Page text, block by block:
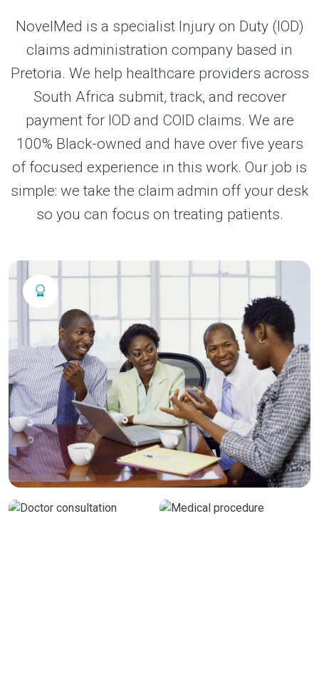
NovelMed is a specialist Injury on Duty (IOD)
claims administration company based in
Pretoria. We help healthcare providers across
South Africa submit, track, and recover
payment for IOD and COID claims. We are
100% Black-owned and have over five years
of focused experience in this work. Our job is
simple: we take the claim admin off your desk
so you can focus on treating patients.